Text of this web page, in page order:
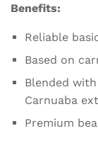
Benefits:
Reliable
Based on
Blended
Carnuaba
Premium